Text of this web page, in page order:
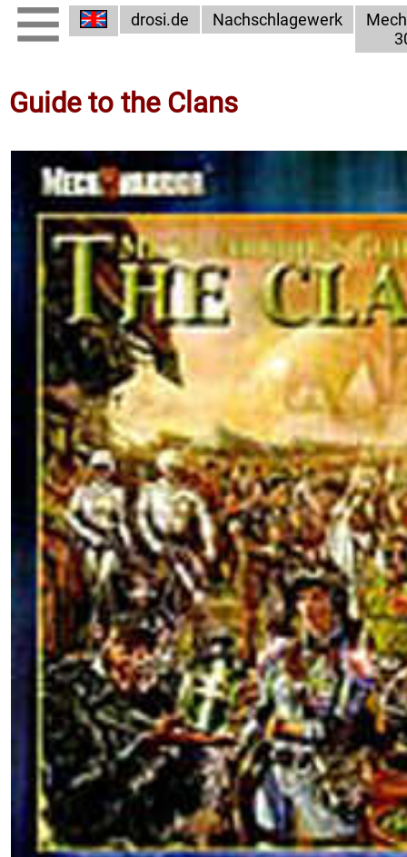
drosi.de Nachschlagewerk
Guide to the Clans